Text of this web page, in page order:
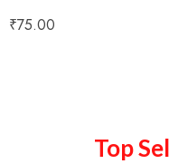
₹75.00
Top